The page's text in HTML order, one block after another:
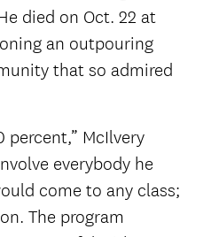
died on Oct. 22 at
an outpouring
that so admired
percent,” McIlvery
everybody he
come to any class;
The program